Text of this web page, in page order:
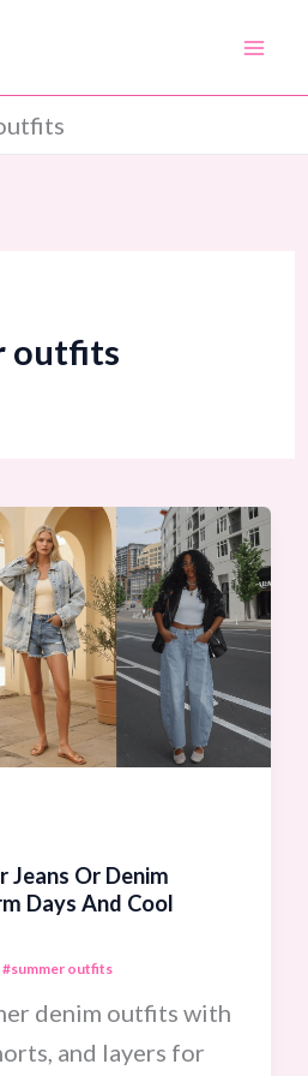
outfits
Jeans Or Denim
Days And Cool
#summer outfits
denim outfits with
and layers for